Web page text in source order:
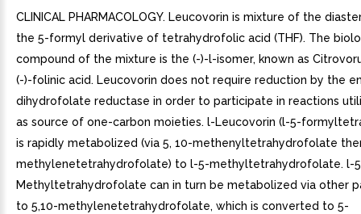
CLINICAL PHARMACOLOGY. Leucovorin is mixture of the
the 5-formyl derivative of tetrahydrofolic acid (THF). The
compound of the mixture is the (-)-l-isomer, known as
(-)-folinic acid. Leucovorin does not require reduction by the
dihydrofolate reductase in order to participate in reactions
as source of one-carbon moieties. l-Leucovorin (l-5-
is rapidly metabolized (via 5, 10-methenyltetrahydrofolate
methylenetetrahydrofolate) to l-5-methyltetrahydrofolate. l-
Methyltetrahydrofolate can in turn be metabolized via other
to 5,10-methylenetetrahydrofolate, which is converted to 5-